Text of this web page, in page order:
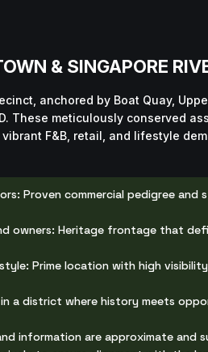
& SINGAPORE
anchored by Boat Quay,
These meticulously conserved
vibrant F&B, retail, and lifestyle
Proven commercial pedigree
owners: Heritage frontage that
Prime location with high
in a district where history meets
information are approximate and